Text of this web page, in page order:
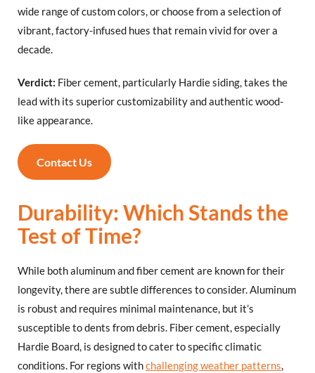
wide range of custom colors, or choose from a selection of
vibrant, factory-infused hues that remain vivid for over a
decade.
Verdict: Fiber cement, particularly Hardie siding, takes the
lead with its superior customizability and authentic wood-
like appearance.
Contact Us
Durability: Which Stands the
Test of Time?
While both aluminum and fiber cement are known for their
longevity, there are subtle differences to consider. Aluminum
is robust and requires minimal maintenance, but it’s
susceptible to dents from debris. Fiber cement, especially
Hardie Board, is designed to cater to specific climatic
conditions. For regions withchallenging weather patterns,